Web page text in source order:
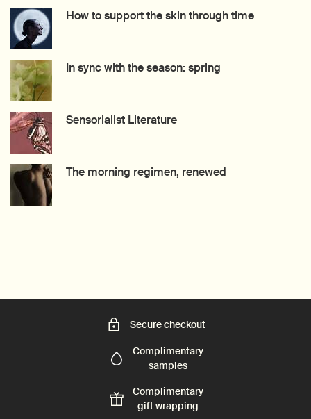
How to support the skin through time
In sync with the season: spring
Sensorialist Literature
The morning regimen, renewed
Secure checkout
Complimentary
samples
Complimentary
gift wrapping